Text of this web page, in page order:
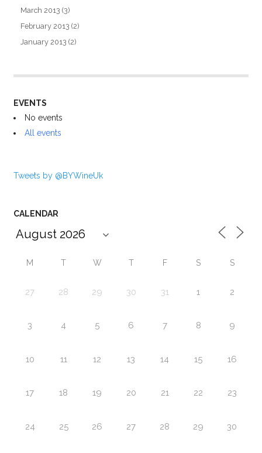
March 2013 (3)
February 2013 (2)
January 2013 (2)
EVENTS
No events
All events
Tweets by @BYWineUk
CALENDAR
M T W T F S S
27 28 29 30 31 1 2
3 4 5 6 7 8 9
10 11 12 13 14 15 16
17 18 19 20 21 22 23
24 25 26 27 28 29 30